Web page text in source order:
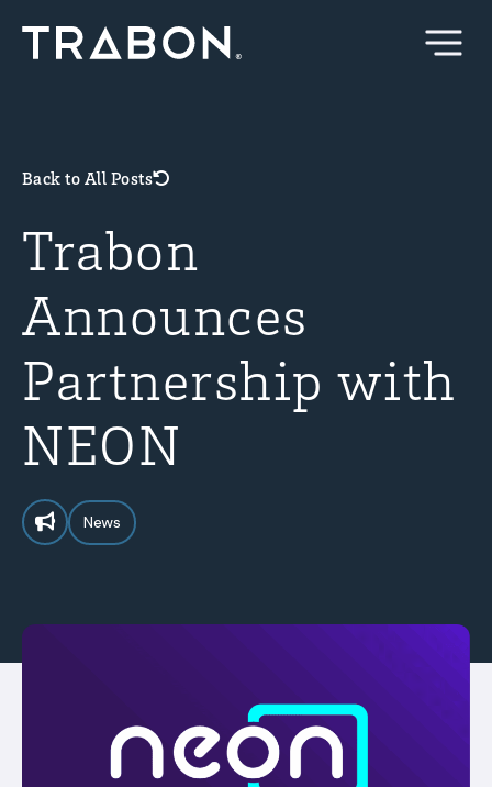
content
Back to All Posts
Trabon
Announces
Partnership with
NEON
News